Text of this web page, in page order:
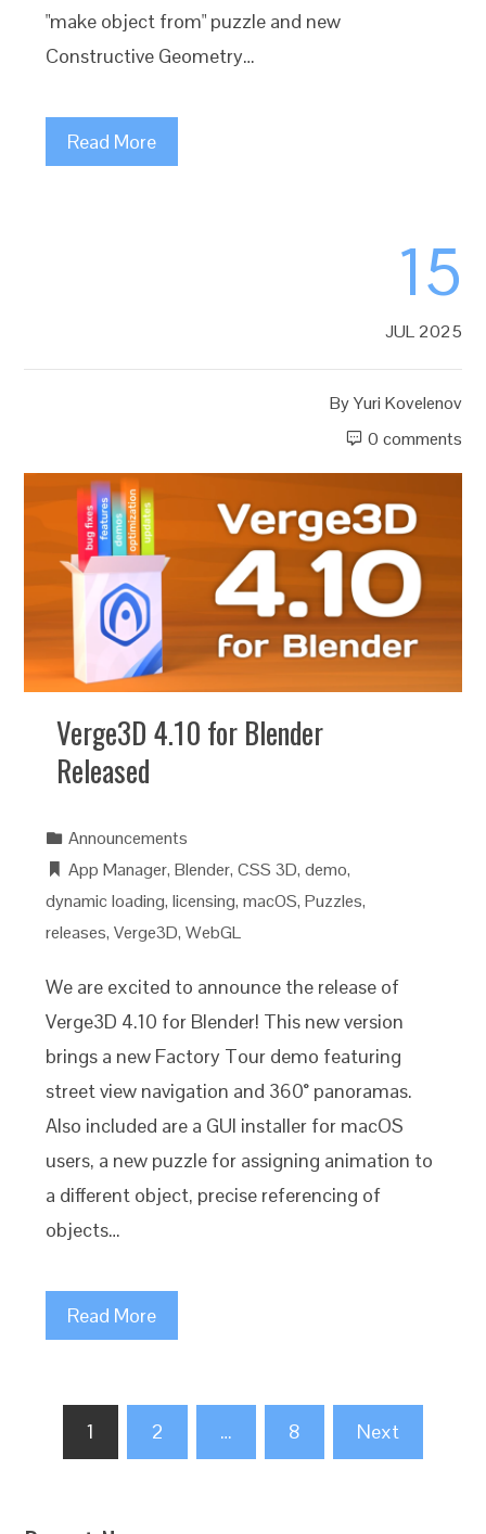
"make object from" puzzle and new
Constructive Geometry…
Read More
15
JUL 2025
ByYuri Kovelenov
0 comments
Verge3D 4.10 for Blender
Released
Announcements
App Manager,Blender,CSS 3D,demo,
dynamic loading,licensing,macOS,Puzzles,
releases,Verge3D,WebGL
We are excited to announce the release of
Verge3D 4.10 for Blender! This new version
brings a new Factory Tour demo featuring
street view navigation and 360° panoramas.
Also included are a GUI installer for macOS
users, a new puzzle for assigning animation to
a different object, precise referencing of
objects…
Read More
Posts
pagination
1 2 … 8 Next